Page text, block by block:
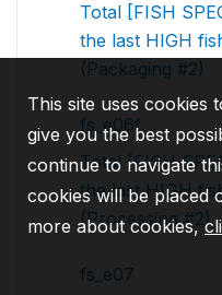
Total [FISH
the last HIGH
(Packaging #2)
fs_e06f
Total [FISH
the last HIGH
(Processing #2)
fs_e07
This site uses cookies
give you the best
continue to navigate
cookies will be placed
more about cookies,